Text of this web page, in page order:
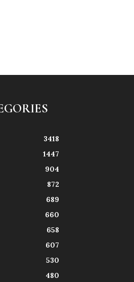
3418
1447
904
872
689
660
658
607
530
480